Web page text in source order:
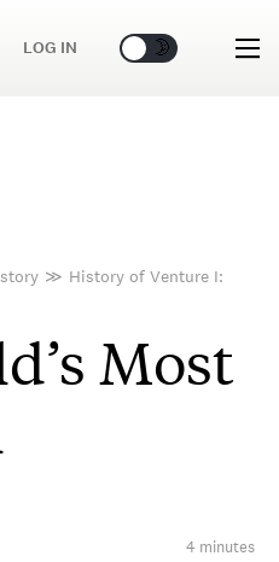
LOG IN 🌞 🌛
≫ History of Venture I:
Most
4 minutes